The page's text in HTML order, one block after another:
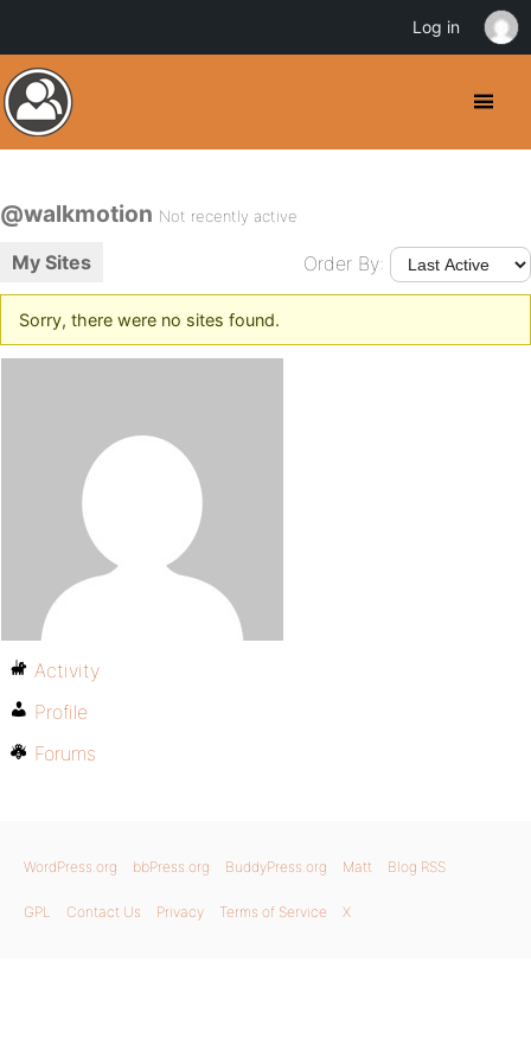
@walkmotion Not recently active
My Sites Order By:
Sorry, there were no sites found.
Activity
Profile
Forums
WordPress.org bbPress.org BuddyPress.org Matt Blog RSS
GPL Contact Us Privacy Terms of Service X
Log in